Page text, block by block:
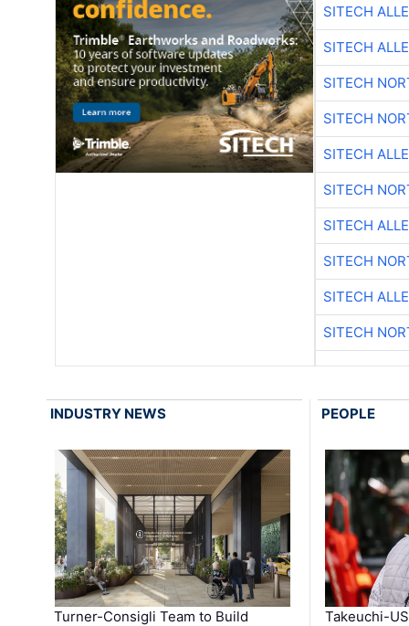
SITECH
SITECH
SITECH
SITECH
SITECH
SITECH
SITECH
SITECH
SITECH
SITECH
INDUSTRY NEWS
Turner-Consigli Team to Build
PEOPLE
Takeuchi-